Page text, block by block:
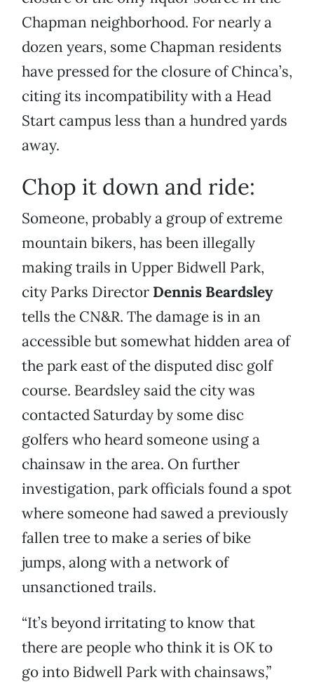
Chapman neighborhood. For nearly a
dozen years, some Chapman residents
have pressed for the closure of Chinca’s,
citing its incompatibility with a Head
Start campus less than a hundred yards
away.
Chop it down and ride:
Someone, probably a group of extreme
mountain bikers, has been illegally
making trails in Upper Bidwell Park,
city Parks Director Dennis Beardsley
tells the CN&R. The damage is in an
accessible but somewhat hidden area of
the park east of the disputed disc golf
course. Beardsley said the city was
contacted Saturday by some disc
golfers who heard someone using a
chainsaw in the area. On further
investigation, park officials found a spot
where someone had sawed a previously
fallen tree to make a series of bike
jumps, along with a network of
unsanctioned trails.
“It’s beyond irritating to know that
there are people who think it is OK to
go into Bidwell Park with chainsaws,”